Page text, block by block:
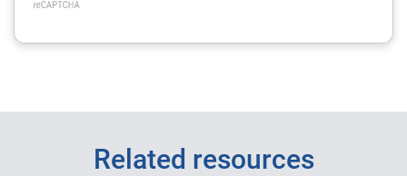
Related resources